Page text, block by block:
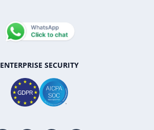
ENTERPRISE SECURITY